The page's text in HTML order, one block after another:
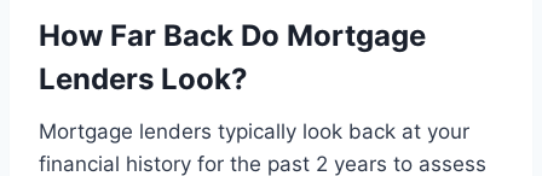
How Far Back Do Mortgage
Lenders Look?
Mortgage lenders typically look back at your
financial history for the past 2 years to assess